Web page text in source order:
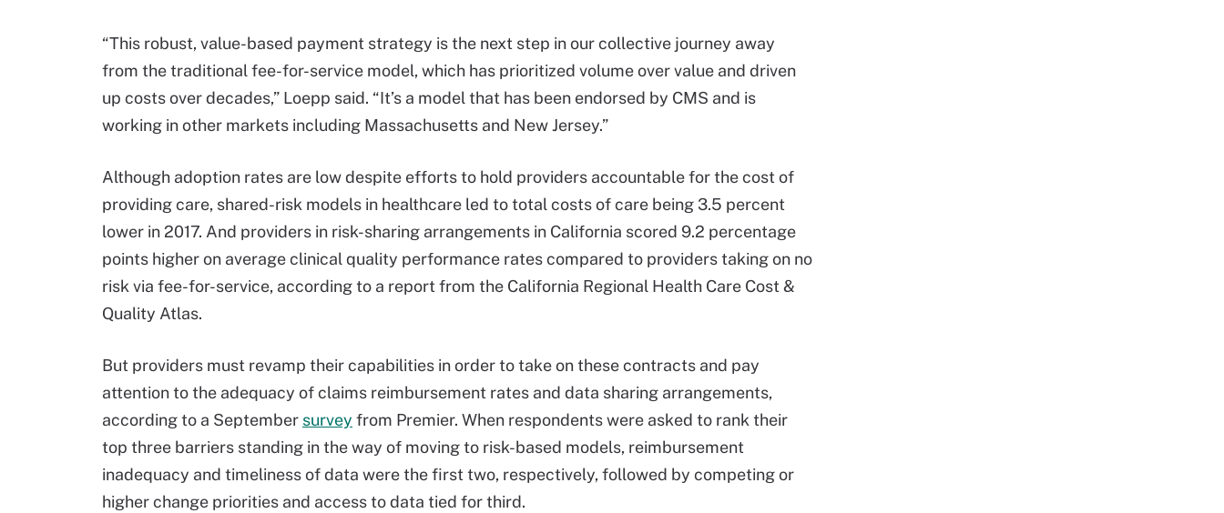
“This robust, value-based payment strategy is the next step in our collective journey away
from the traditional fee-for-service model, which has prioritized volume over value and driven
up costs over decades,” Loepp said. “It’s a model that has been endorsed by CMS and is
working in other markets including Massachusetts and New Jersey.”
Although adoption rates are low despite efforts to hold providers accountable for the cost of
providing care, shared-risk models in healthcare led to total costs of care being 3.5 percent
lower in 2017. And providers in risk-sharing arrangements in California scored 9.2 percentage
points higher on average clinical quality performance rates compared to providers taking on no
risk via fee-for-service, according to a report from the California Regional Health Care Cost &
Quality Atlas.
But providers must revamp their capabilities in order to take on these contracts and pay
attention to the adequacy of claims reimbursement rates and data sharing arrangements,
according to a September survey from Premier. When respondents were asked to rank their
top three barriers standing in the way of moving to risk-based models, reimbursement
inadequacy and timeliness of data were the first two, respectively, followed by competing or
higher change priorities and access to data tied for third.